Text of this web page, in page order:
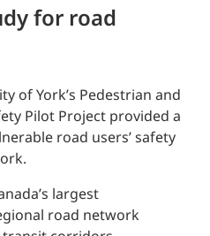
for road
of York’s Pedestrian and
Pilot Project provided a
road users’ safety
largest
road network